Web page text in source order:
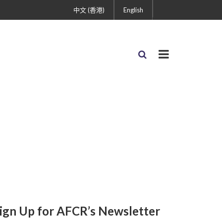
English
中文 (香港)
Up for AFCR’s Newsletter